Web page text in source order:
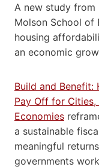
A new study from
Molson School of
housing
an economic
Build and Benefit:
Pay Off for
Economies
a sustainable
meaningful
governments